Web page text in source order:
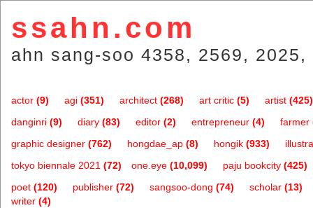
ssahn.com
ahn sang-soo 4358, 2569,
actor (9) agi (351) architect (268) art critic (5) artist (425)
danginri (9) diary (83) editor (2) entrepreneur (4) farmer
graphic designer (762) hongdae_ap (8) hongik (933)
one.eye (10,099)
tokyo biennale 2021 (72) paju bookcity (425)
poet (120) publisher (72) sangsoo-dong (74) scholar (13)
writer (4)